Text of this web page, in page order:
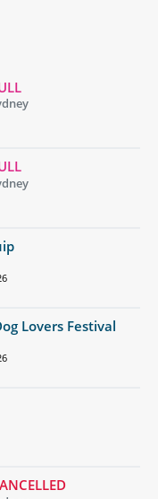
Lovers Festival